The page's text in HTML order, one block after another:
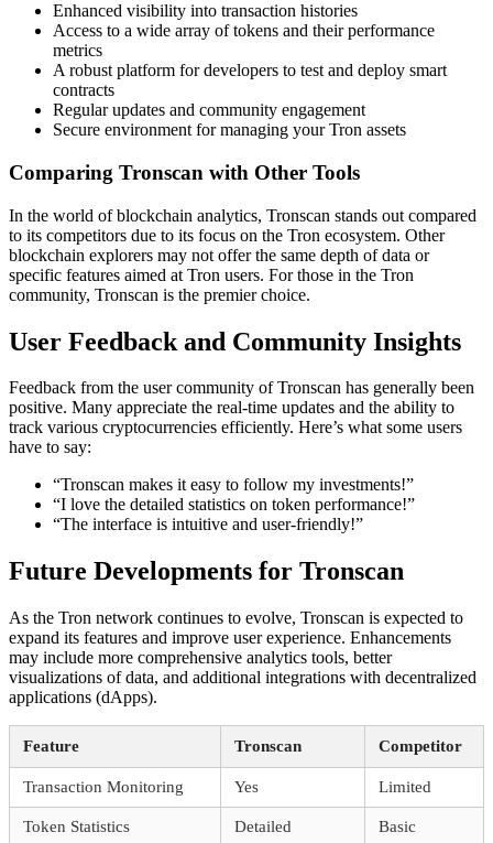
Enhanced visibility into transaction histories
Access to a wide array of tokens and their performance
metrics
A robust platform for developers to test and deploy smart
contracts
Regular updates and community engagement
Secure environment for managing your Tron assets
Comparing Tronscan with Other Tools
In the world of blockchain analytics, Tronscan stands out compared
to its competitors due to its focus on the Tron ecosystem. Other
blockchain explorers may not offer the same depth of data or
specific features aimed at Tron users. For those in the Tron
community, Tronscan is the premier choice.
User Feedback and Community Insights
Feedback from the user community of Tronscan has generally been
positive. Many appreciate the real-time updates and the ability to
track various cryptocurrencies efficiently. Here’s what some users
have to say:
“Tronscan makes it easy to follow my investments!”
“I love the detailed statistics on token performance!”
“The interface is intuitive and user-friendly!”
Future Developments for Tronscan
As the Tron network continues to evolve, Tronscan is expected to
expand its features and improve user experience. Enhancements
may include more comprehensive analytics tools, better
visualizations of data, and additional integrations with decentralized
applications (dApps).
Feature Tronscan Competitor
Transaction Monitoring Yes Limited
Token Statistics Detailed Basic